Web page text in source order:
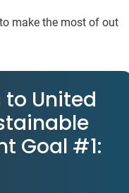
make the most of out
United
Goal #1: